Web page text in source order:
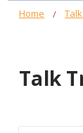
Home
Talk